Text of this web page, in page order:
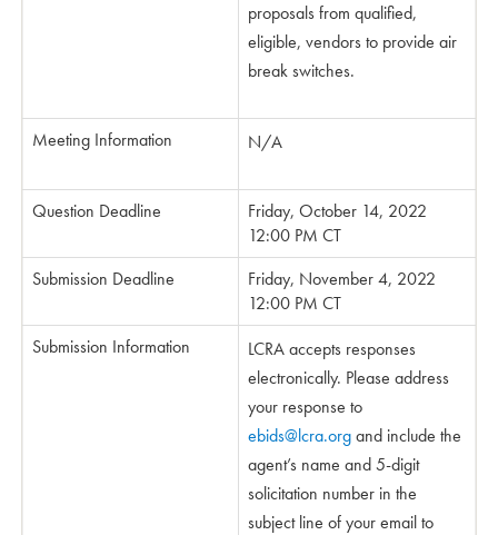
proposals from qualified,
eligible, vendors to provide air
break switches.
Meeting Information N/A
Question Deadline
Friday, October 14, 2022
12:00 PM CT
Submission Deadline
Friday, November 4, 2022
12:00 PM CT
Submission Information
LCRA accepts responses
electronically. Please address
your response to
ebids@lcra.organd include the
agent’s name and 5-digit
solicitation number in the
subject line of your email to